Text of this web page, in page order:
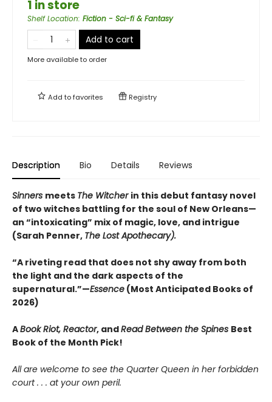
1 in store
Shelf Location: Fiction - Sci-fi & Fantasy
Add to cart
More available to order
Add tofavorites Registry
Description Bio Details Reviews
Sinners meets The Witcher in this debut fantasy novel
of two witches battling for the soul of New Orleans—
an “intoxicating” mix of magic, love, and intrigue
(Sarah Penner, The Lost Apothecary).
“A riveting read that does not shy away from both
the light and the dark aspects of the
supernatural.”—Essence (Most Anticipated Books of
2026)
ABook Riot, Reactor, andRead Between the Spines Best
Book of the Month Pick!
All are welcome to see the Quarter Queen in her forbidden
court . . . at your own peril.